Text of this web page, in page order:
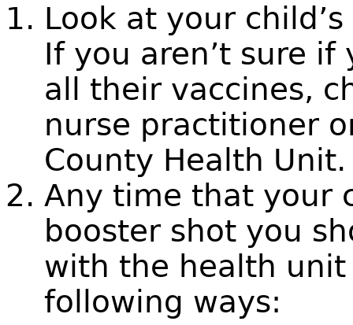
Look at your
If you aren’t sure
all their vaccines,
nurse practitioner
County Health Unit.
Any time that your
booster shot you
with the health
following ways: